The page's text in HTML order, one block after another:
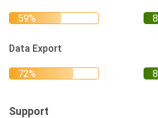
Data Export
Support